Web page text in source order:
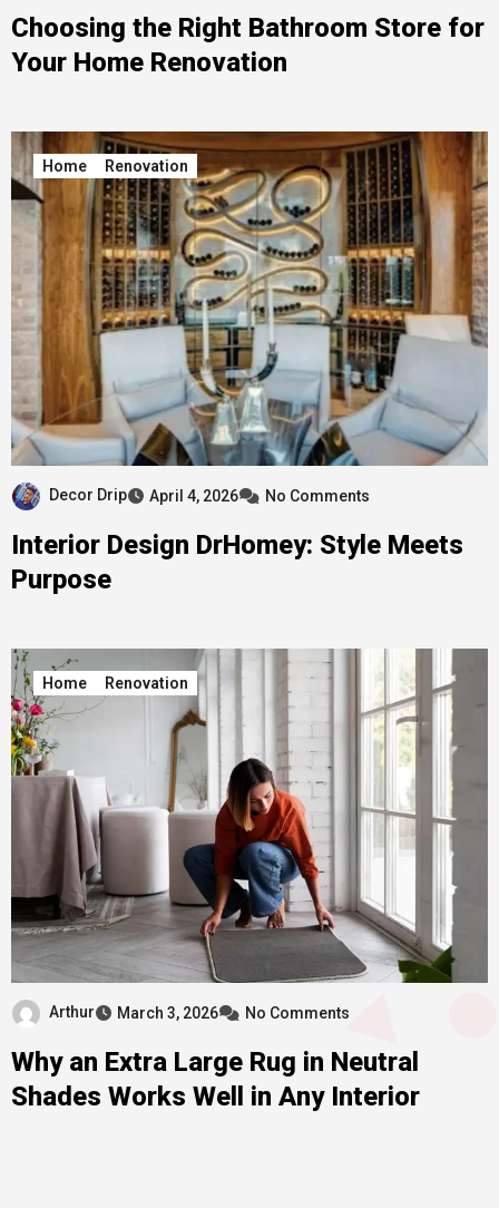
Choosing the Right Bathroom Store for
Your Home Renovation
Home Renovation
Decor Drip April 4, 2026 No Comments
Interior Design DrHomey: Style Meets
Purpose
Home Renovation
Arthur March 3, 2026 No Comments
Why an Extra Large Rug in Neutral
Shades Works Well in Any Interior